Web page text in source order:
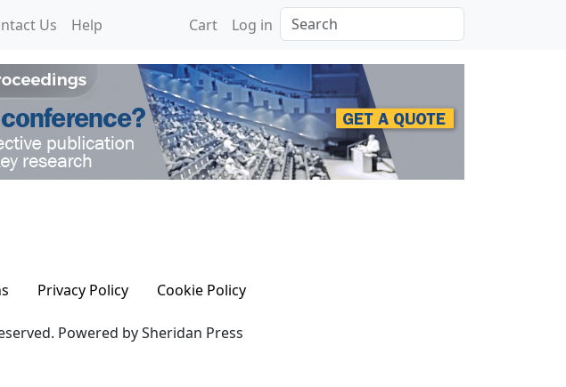
Us Help Cart Log in Search
Privacy Policy Cookie Policy
Powered by Sheridan Press